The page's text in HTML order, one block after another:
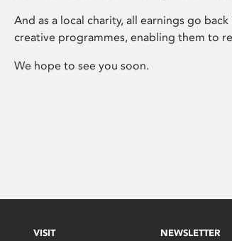
And as a local charity, all earnings go
creative programmes, enabling them to
We hope to see you soon.
VISIT NEWSLETTER